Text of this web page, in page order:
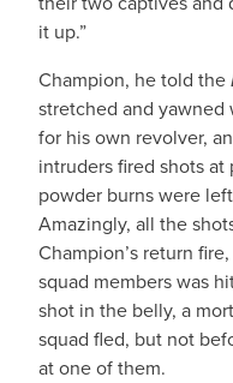
it up.”
Champion, he told the
stretched and
for his own revolver,
intruders fired shots
powder burns were
Amazingly, all the
Champion’s return
squad members was
shot in the belly, a
squad fled, but not
at one of them.